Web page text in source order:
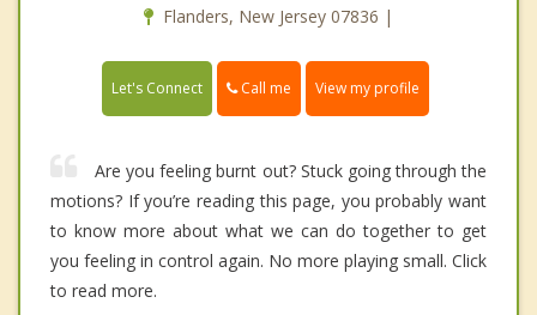
Flanders, New Jersey 07836 |
Let's Connect Call me View my profile
Are you feeling burnt out? Stuck going through the
motions? If you’re reading this page, you probably want
to know more about what we can do together to get
you feeling in control again. No more playing small. Click
to read more.